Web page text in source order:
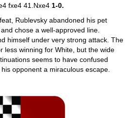
fxe4 41.Nxe4 1-0.
Rublevsky abandoned his pet
chose a well-approved line.
himself under very strong attack. The
less winning for White, but the wide
seems to have confused
opponent a miraculous escape.